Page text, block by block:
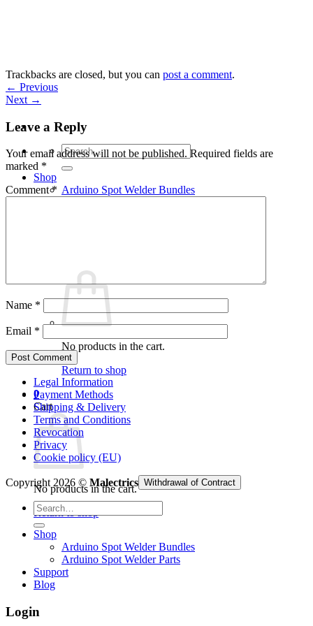
Search
for:
Shop
Arduino Spot Welder Bundles
No products in the cart.
Return to shop
0
Cart
No products in the cart.
Return to shop
Trackbacks are closed, but you can post a comment.
← Previous
Next →
Leave a Reply
Your email address will not be published. Required fields are
marked *
Comment*
Name *
Email *
Legal Information
Payment Methods
Shipping & Delivery
Terms and Conditions
Revocation
Privacy
Cookie policy (EU)
Copyright 2026 © Malectrics Withdrawal of Contract
Search
for:
Shop
Arduino Spot Welder Bundles
Arduino Spot Welder Parts
Support
Blog
Login